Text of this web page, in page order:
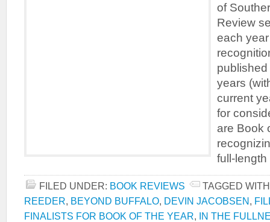
of
Review
each
years
current
for
are Book
full-
FILED UNDER: BOOK REVIEWS
TAGGED
REEDER, BEYOND BUFFALO, DEVIN JACOBSEN,
FINALISTS FOR BOOK OF THE YEAR, IN THE